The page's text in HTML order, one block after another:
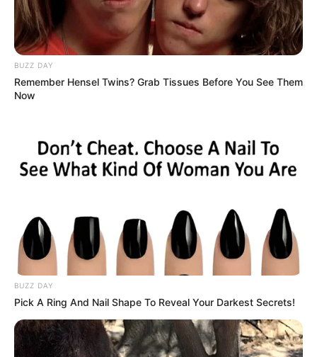
To further support liver health, consider incorporating
these practices:
Stay Hydrated:
day.
smoking, and processed foods.
Regular Physical Activity: Exercise regularly to help
Conclusion
BUZZ DAY
Remember Hensel Twins? Grab Tissues Before You See Them
Now
BUZZ DAY
Pick A Ring And Nail Shape To Reveal Your Darkest Secrets!